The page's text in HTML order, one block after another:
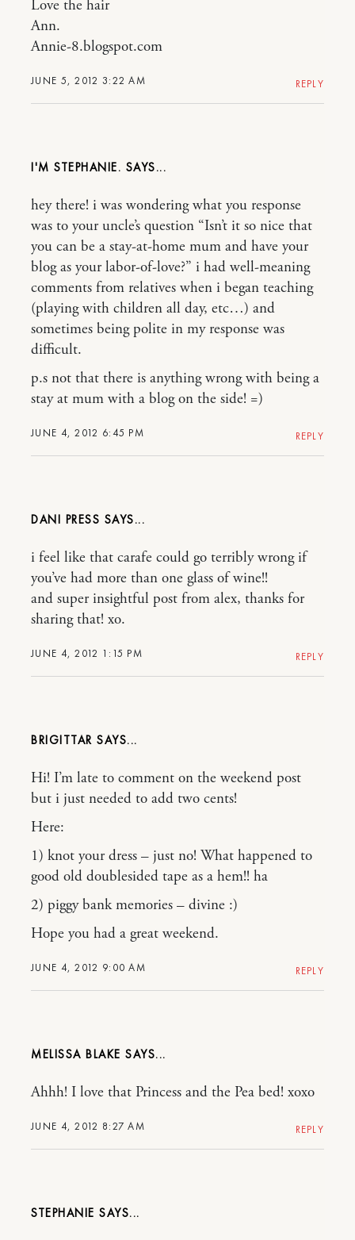
JUNE 5, 2012 3:22 AM
Love the hair
Ann.
Annie-8.blogspot.com
REPLY
I'M STEPHANIE.
JUNE 4, 2012 6:45 PM
hey there! i was wondering what you response
was to your uncle’s question “Isn’t it so nice that
you can be a stay-at-home mum and have your
blog as your labor-of-love?” i had well-meaning
comments from relatives when i began teaching
(playing with children all day, etc…) and
sometimes being polite in my response was
difficult.
p.s not that there is anything wrong with being a
stay at mum with a blog on the side! =)
REPLY
DANI PRESS
JUNE 4, 2012 1:15 PM
i feel like that carafe could go terribly wrong if
you’ve had more than one glass of wine!!
and super insightful post from alex, thanks for
sharing that! xo.
REPLY
BRIGITTAR
JUNE 4, 2012 9:00 AM
Hi! I’m late to comment on the weekend post
but i just needed to add two cents!
Here:
1) knot your dress – just no! What happened to
good old doublesided tape as a hem!! ha
2) piggy bank memories – divine :)
Hope you had a great weekend.
REPLY
MELISSA BLAKE
JUNE 4, 2012 8:27 AM
Ahhh! I love that Princess and the Pea bed! xoxo
REPLY
STEPHANIE